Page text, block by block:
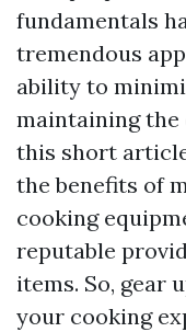
fundamentals
tremendous
ability to
maintaining
this short
the benefits of
cooking
reputable
items. So, gear
your cooking